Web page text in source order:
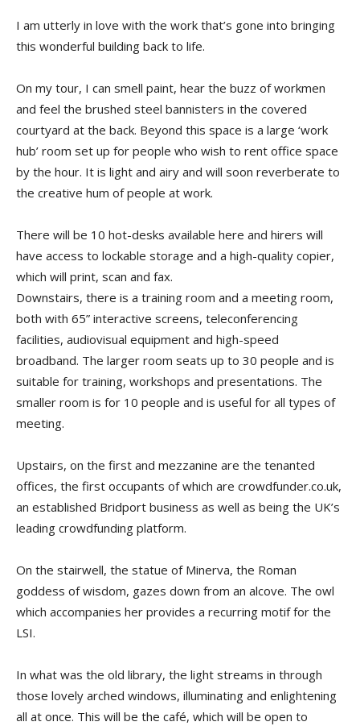
I am utterly in love with the work that’s gone into bringing
this wonderful building back to life.
On my tour, I can smell paint, hear the buzz of workmen
and feel the brushed steel bannisters in the covered
courtyard at the back. Beyond this space is a large ‘work
hub’ room set up for people who wish to rent office space
by the hour. It is light and airy and will soon reverberate to
the creative hum of people at work.
There will be 10 hot-desks available here and hirers will
have access to lockable storage and a high-quality copier,
which will print, scan and fax.
Downstairs, there is a training room and a meeting room,
both with 65” interactive screens, teleconferencing
facilities, audiovisual equipment and high-speed
broadband. The larger room seats up to 30 people and is
suitable for training, workshops and presentations. The
smaller room is for 10 people and is useful for all types of
meeting.
Upstairs, on the first and mezzanine are the tenanted
offices, the first occupants of which are crowdfunder.co.uk,
an established Bridport business as well as being the UK’s
leading crowdfunding platform.
On the stairwell, the statue of Minerva, the Roman
goddess of wisdom, gazes down from an alcove. The owl
which accompanies her provides a recurring motif for the
LSI.
In what was the old library, the light streams in through
those lovely arched windows, illuminating and enlightening
all at once. This will be the café, which will be open to